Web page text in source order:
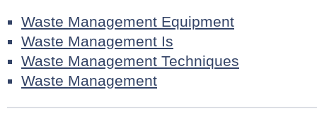
Waste Management Equipment
Waste Management Is
Waste Management Techniques
Waste Management